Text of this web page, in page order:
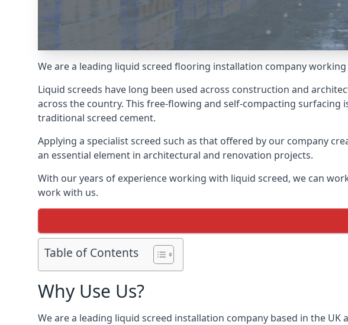
We are a leading liquid screed flooring installation company
Liquid screeds have long been used across construction and
across the country. This free-flowing and self-compacting
traditional screed cement.
Applying a specialist screed such as that offered by our company
an essential element in architectural and renovation projects.
With our years of experience working with liquid screed, we can
work with us.
Table of Contents
Why Use Us?
We are a leading liquid screed installation company based in the